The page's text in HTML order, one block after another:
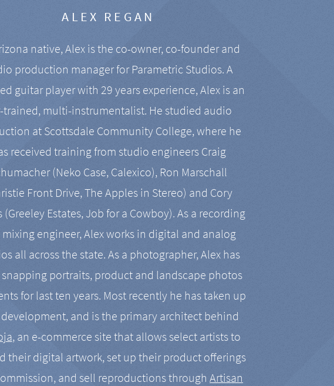
ALEX REGAN
native, Alex is the co-owner, co-founder and
production manager for Parametric Studios. A
guitar player with 29 years experience, Alex is an
trained, multi-instrumentalist. He studied audio
at Scottsdale Community College, where he
received training from studio engineers Craig
(Neko Case, Calexico), Ron Marschall
Front Drive, The Apples in Stereo) and Cory
(Greeley Estates, Job for a Cowboy). As a recording
mixing engineer, Alex works in digital and analog
all across the state. As a photographer, Alex has
portraits, product and landscape photos
for last ten years. Most recently he has taken up
and is the primary architect behind
, an e-commerce site that allows select artists to
their digital artwork, set up their product offerings
and sell reproductions throughArtisan